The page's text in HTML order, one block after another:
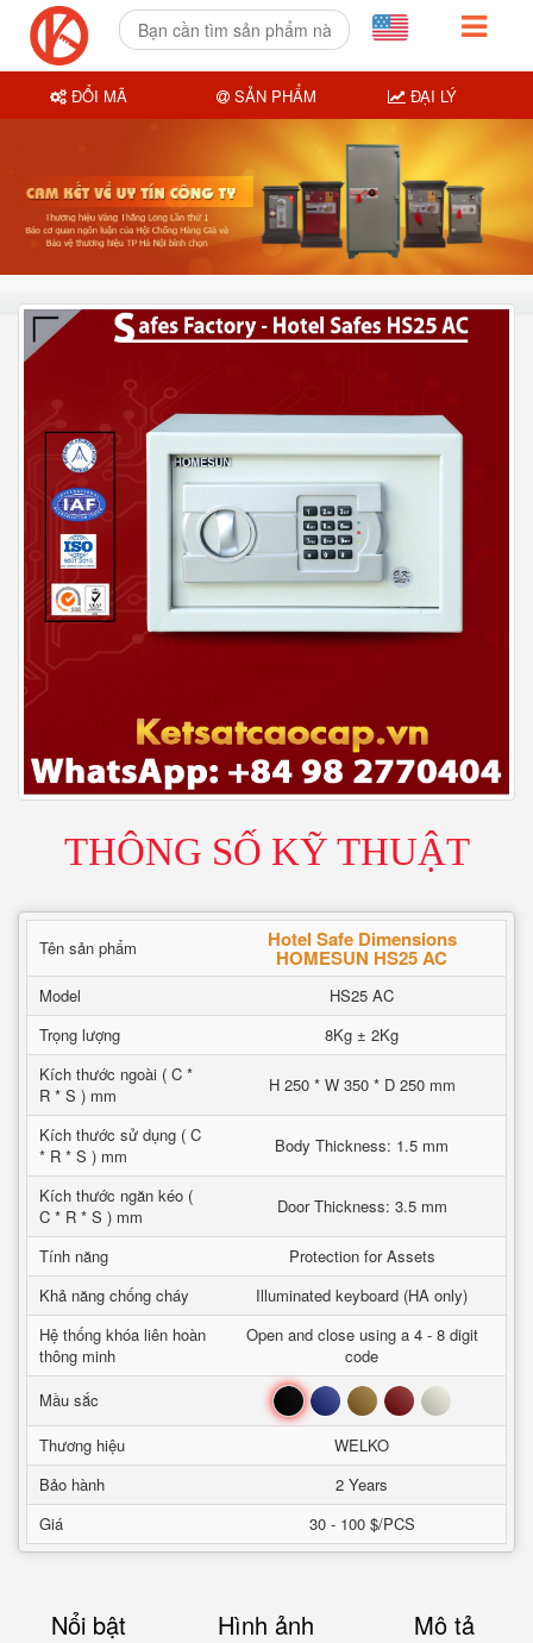
THÔNG SỐ KỸ THUẬT
Tên sản phẩm Hotel Safe Dimensions
HOMESUN HS25 AC
Model
HS25 AC
Trọng lượng
8Kg ± 2Kg
Kích thước ngoài ( C *
R * S ) mm
H 250 * W 350 * D 250 mm
Kích thước sử dụng ( C
* R * S ) mm
Body Thickness: 1.5 mm
Kích thước ngăn kéo (
C * R * S ) mm
Door Thickness: 3.5 mm
Tính năng
Protection for Assets
Khả năng chống cháy
Illuminated keyboard (HA only)
Hệ thống khóa liên hoàn
thông minh
Open and close using a 4 - 8 digit
code
Mầu sắc
Đen Xanh Nâu Đỏ Trắng
Thương hiệu
WELKO
Bảo hành
2 Years
Giá
30 - 100 $/PCS
Nổi bật Hình ảnh Mô tả
ĐỔI MÃ SẢN PHẨM ĐẠI LÝ